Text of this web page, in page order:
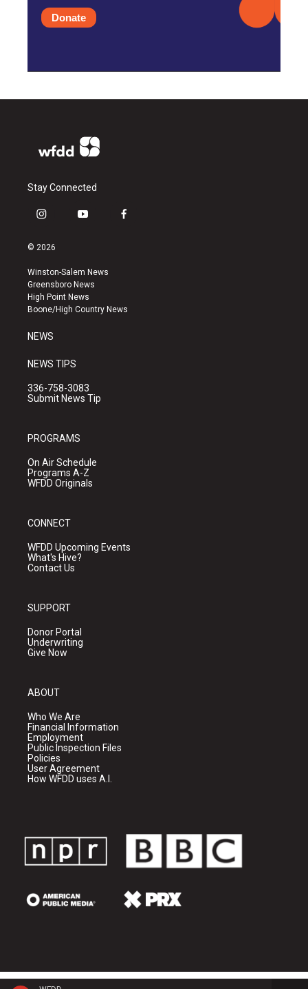
Donate
Stay Connected
i
s
a
g
r
a
y
u
b
e
f
k
© 2026
Winston-Salem News
Greensboro News
High Point News
Boone/High Country News
NEWS
NEWS TIPS
336-758-3083
Submit News Tip
PROGRAMS
On Air Schedule
Programs A-Z
WFDD Originals
CONNECT
WFDD Upcoming Events
What's Hive?
Contact Us
SUPPORT
Donor Portal
Underwriting
Give Now
ABOUT
Who We Are
Financial Information
Employment
Public Inspection Files
Policies
User Agreement
How WFDD uses A.I.